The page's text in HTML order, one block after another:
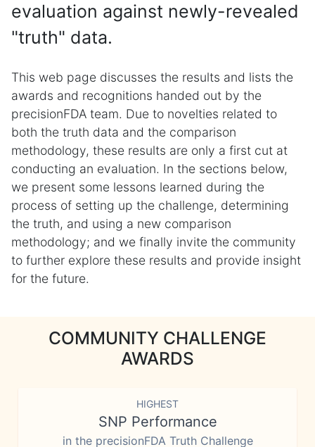
evaluation against newly-revealed
"truth" data.
This web page discusses the results and lists the
awards and recognitions handed out by the
precisionFDA team. Due to novelties related to
both the truth data and the comparison
methodology, these results are only a first cut at
conducting an evaluation. In the sections below,
we present some lessons learned during the
process of setting up the challenge, determining
the truth, and using a new comparison
methodology; and we finally invite the community
to further explore these results and provide insight
for the future.
COMMUNITY CHALLENGE
AWARDS
HIGHEST
SNP Performance
in the precisionFDA Truth Challenge